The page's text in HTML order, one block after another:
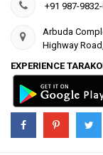
+91 987-
Arbuda
Highway
EXPERIENCE